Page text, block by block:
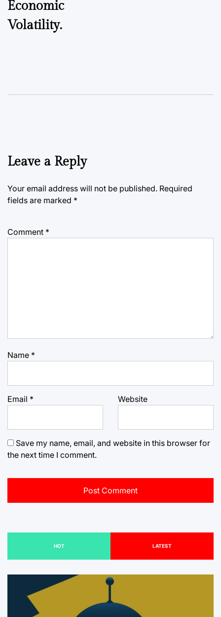
Economic
Volatility.
Leave a Reply
Your email address will not be published. Required
fields are marked *
Comment *
Name *
Email * Website
Save my name, email, and website in this browser for
the next time I comment.
HOT LATEST